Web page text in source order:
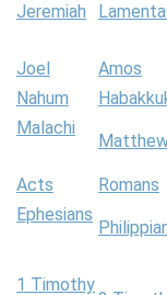
Jeremiah
Joel
Amos
Nahum
Malachi
Acts
Romans
Ephesians
1 Timothy